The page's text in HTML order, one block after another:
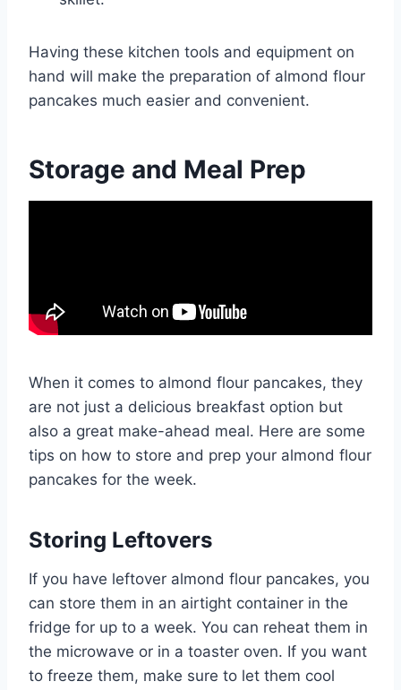
Having these kitchen tools and equipment on
hand will make the preparation of almond flour
pancakes much easier and convenient.
Storage and Meal Prep
When it comes to almond flour pancakes, they
are not just a delicious breakfast option but
also a great make-ahead meal. Here are some
tips on how to store and prep your almond flour
pancakes for the week.
Storing Leftovers
If you have leftover almond flour pancakes, you
can store them in an airtight container in the
fridge for up to a week. You can reheat them in
the microwave or in a toaster oven. If you want
to freeze them, make sure to let them cool